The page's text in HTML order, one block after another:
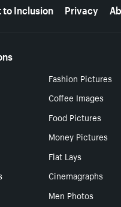
Inclusion
Privacy
Fashion Pictures
Coffee Images
Food Pictures
Money Pictures
Flat Lays
Cinemagraphs
Men Photos